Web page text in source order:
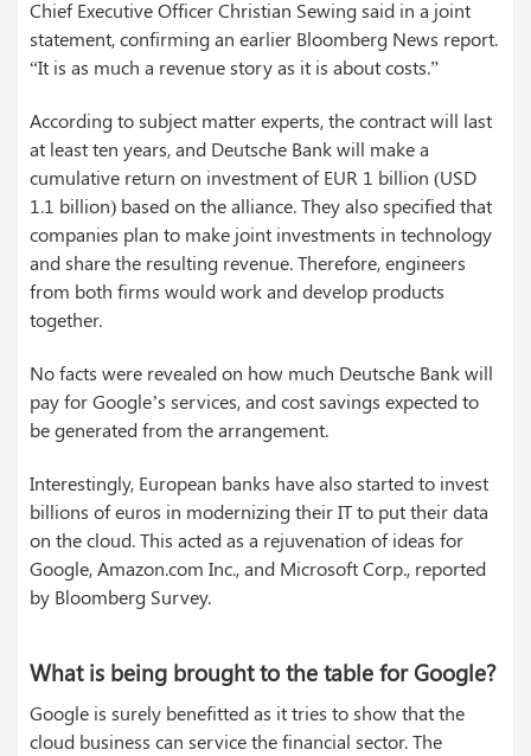
Chief Executive Officer Christian Sewing said in a joint
statement, confirming an earlier Bloomberg News report.
“It is as much a revenue story as it is about costs.”
According to subject matter experts, the contract will last
at least ten years, and Deutsche Bank will make a
cumulative return on investment of EUR 1 billion (USD
1.1 billion) based on the alliance. They also specified that
companies plan to make joint investments in technology
and share the resulting revenue. Therefore, engineers
from both firms would work and develop products
together.
No facts were revealed on how much Deutsche Bank will
pay for Google’s services, and cost savings expected to
be generated from the arrangement.
Interestingly, European banks have also started to invest
billions of euros in modernizing their IT to put their data
on the cloud. This acted as a rejuvenation of ideas for
Google, Amazon.com Inc., and Microsoft Corp., reported
by Bloomberg Survey.
What is being brought to the table for Google?
Google is surely benefitted as it tries to show that the
cloud business can service the financial sector. The